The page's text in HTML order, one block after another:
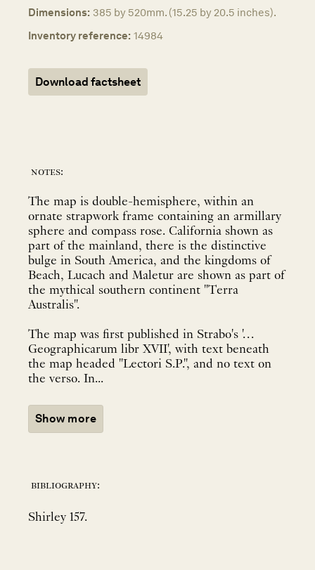
Dimensions: 385 by 520mm. (15.25 by 20.5 inches).
Inventory reference: 14984
Download factsheet
notes:
The map is double-hemisphere, within an
ornate strapwork frame containing an armillary
sphere and compass rose. California shown as
part of the mainland, there is the distinctive
bulge in South America, and the kingdoms of
Beach, Lucach and Maletur are shown as part of
the mythical southern continent "Terra
Australis".
The map was first published in Strabo's '…
Geographicarum libr XVII', with text beneath
the map headed "Lectori S.P.", and no text on
the verso. In...
Show more
bibliography:
Shirley 157.